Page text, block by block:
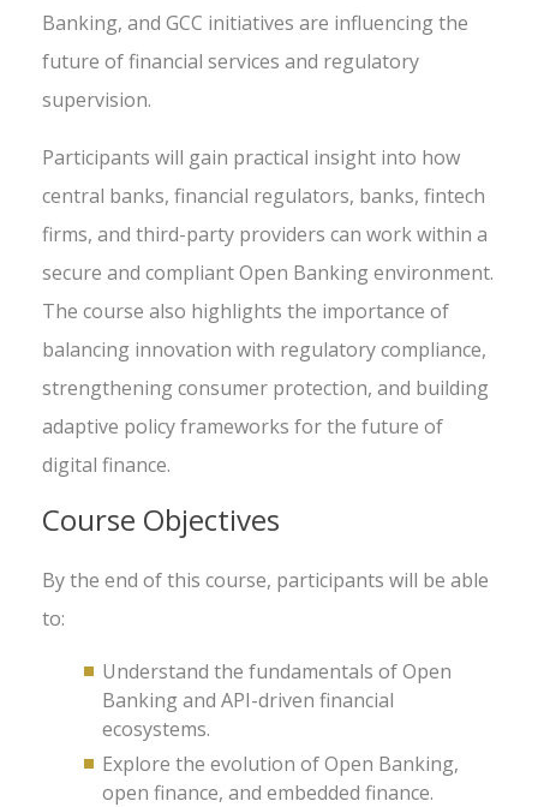
Banking, and GCC initiatives are influencing the
future of financial services and regulatory
supervision.
Participants will gain practical insight into how
central banks, financial regulators, banks, fintech
firms, and third-party providers can work within a
secure and compliant Open Banking environment.
The course also highlights the importance of
balancing innovation with regulatory compliance,
strengthening consumer protection, and building
adaptive policy frameworks for the future of
digital finance.
Course Objectives
By the end of this course, participants will be able
to:
Understand the fundamentals of Open
Banking and API-driven financial
ecosystems.
Explore the evolution of Open Banking,
open finance, and embedded finance.